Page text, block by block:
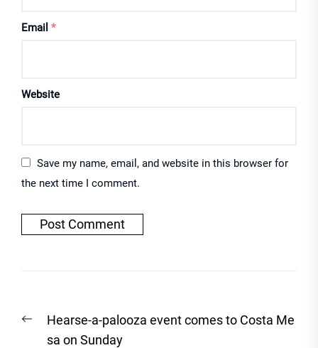
Email *
Website
Save my name, email, and website in this browser for
the next time I comment.
navigation
Previous
post:
Hearse-a-palooza event comes to Costa Me
sa on Sunday